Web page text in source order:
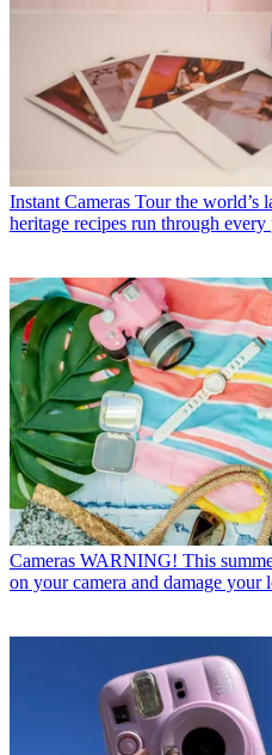
Instant Cameras Tour the world’s
heritage recipes run through
Cameras WARNING! This
on your camera and damage your